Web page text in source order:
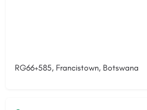
RG66+585, Francistown, Botswana